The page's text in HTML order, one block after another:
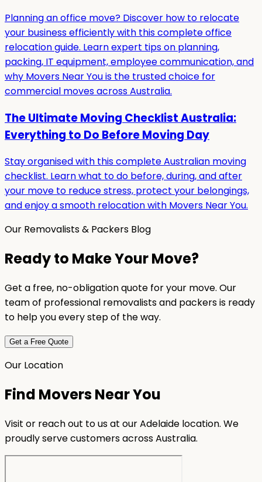
Planning an office move? Discover how to relocate
your business efficiently with this complete office
relocation guide. Learn expert tips on planning,
packing, IT equipment, employee communication, and
why Movers Near You is the trusted choice for
commercial moves across Australia.
The Ultimate Moving Checklist Australia:
Everything to Do Before Moving Day
Stay organised with this complete Australian moving
checklist. Learn what to do before, during, and after
your move to reduce stress, protect your belongings,
and enjoy a smooth relocation with Movers Near You.
Our Removalists & Packers Blog
Ready to Make Your Move?
Get a free, no-obligation quote for your move. Our
team of professional removalists and packers is ready
to help you every step of the way.
Get a Free Quote
Our Location
Find Movers Near You
Visit or reach out to us at our Adelaide location. We
proudly serve customers across Australia.